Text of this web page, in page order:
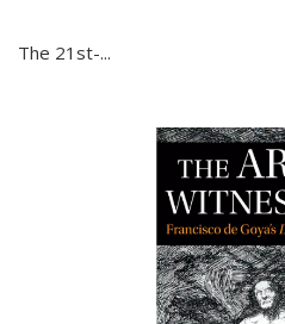
The 21st-...